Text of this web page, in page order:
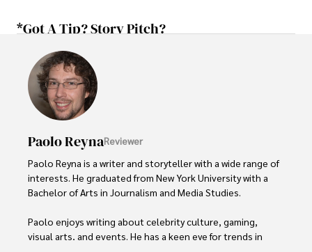
*Got A Tip? Story Pitch?
Paolo ReynaReviewer
Paolo Reyna is a writer and storyteller with a wide range of
interests. He graduated from New York University with a
Bachelor of Arts in Journalism and Media Studies.
Paolo enjoys writing about celebrity culture, gaming,
visual arts, and events. He has a keen eye for trends in